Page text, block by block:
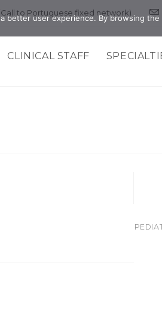
(Call to Portuguese fixed network)
CLINICAL STAFF
better user experience. By browsing